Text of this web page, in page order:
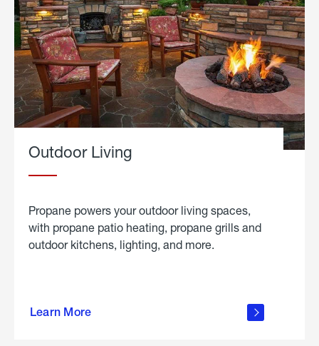
Outdoor Living
Propane powers your outdoor living spaces,
with propane patio heating, propane grills and
outdoor kitchens, lighting, and more.
Learn More
outdoor